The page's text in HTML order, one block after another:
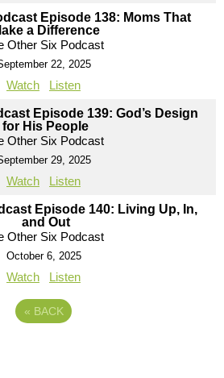
Episode 138: Moms That
a Difference
Other Six Podcast
22, 2025
Watch Listen
Episode 139: God’s Design
for His People
Other Six Podcast
29, 2025
Watch Listen
Episode 140: Living Up, In,
and Out
Other Six Podcast
October 6, 2025
Watch Listen
« BACK